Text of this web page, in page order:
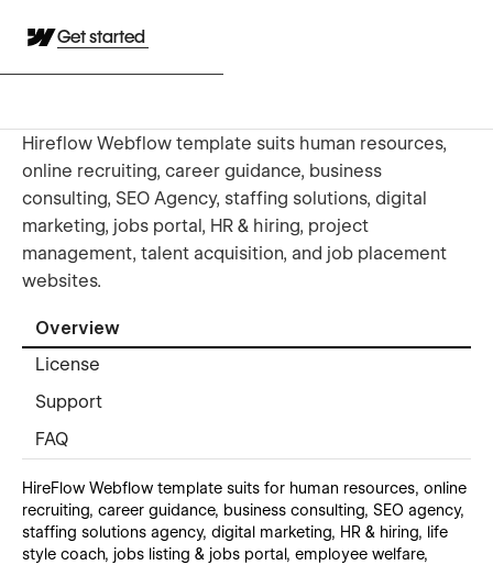
Get started
Hireflow Webflow template suits human resources,
online recruiting, career guidance, business
consulting, SEO Agency, staffing solutions, digital
marketing, jobs portal, HR & hiring, project
management, talent acquisition, and job placement
websites.
Overview
License
Support
FAQ
HireFlow Webflow template suits for human resources, online
recruiting, career guidance, business consulting, SEO agency,
staffing solutions agency, digital marketing, HR & hiring, life
style coach, jobs listing & jobs portal, employee welfare,